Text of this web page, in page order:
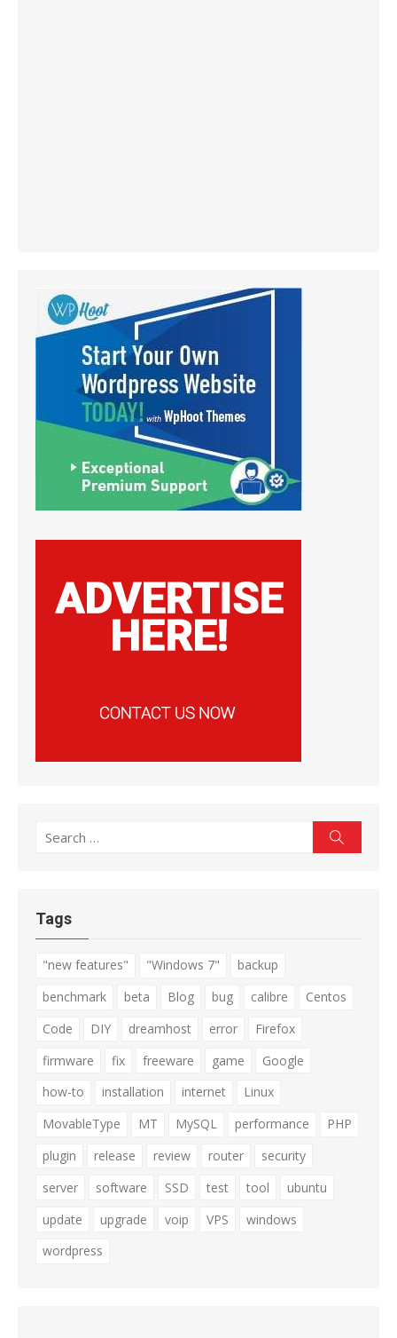
Search
Tags
"new features" "Windows 7"
backup
benchmark
beta Blog bug calibre
Centos
Code
DIY dreamhost error
Firefox
firmware
fix freeware game
Google
how-to
installation internet
Linux
MovableType
MT MySQL performance
PHP
plugin
release review router
security
server
software SSD test tool
ubuntu
update
upgrade voip VPS
windows
wordpress